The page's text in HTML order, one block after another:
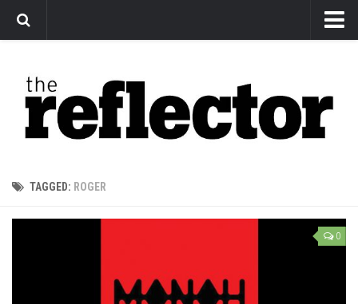
Arts
Features
Sports
The Reflector x MRU Write Club
TAGGED: ROGER
0